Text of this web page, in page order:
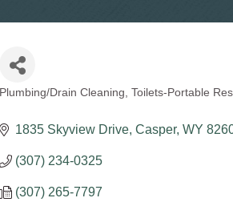
Categories
Plumbing/Drain Cleaning Toilets-Portable
1835 Skyview Drive Casper WY
(307) 234-0325
(307) 265-7797